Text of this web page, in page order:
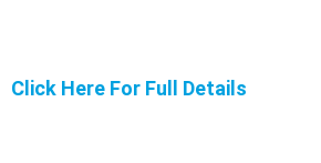
Click Here For Full Details